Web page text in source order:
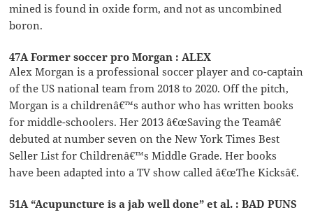
mined is found in oxide form, and not as uncombined
boron.
47A Former soccer pro Morgan : ALEX
Alex Morgan is a professional soccer player and co-captain
of the US national team from 2018 to 2020. Off the pitch,
Morgan is a childrenâ€™s author who has written books
for middle-schoolers. Her 2013 â€œSaving the Teamâ€
debuted at number seven on the New York Times Best
Seller List for Childrenâ€™s Middle Grade. Her books
have been adapted into a TV show called â€œThe Kicksâ€.
51A “Acupuncture is a jab well done” et al. : BAD PUNS